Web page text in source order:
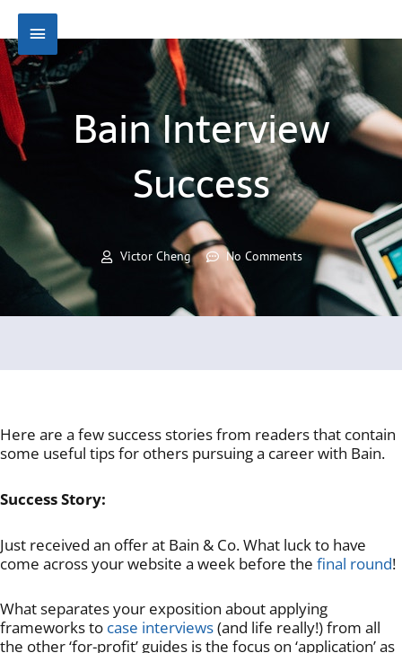
content
Main
Menu
Bain Interview
Success
Victor Cheng No Comments
Here are a few success stories from readers that contain
some useful tips for others pursuing a career with Bain.
Success Story:
Just received an offer at Bain & Co. What luck to have
come across your website a week before the final round!
What separates your exposition about applying
frameworks to case interviews(and life really!) from all
the other ‘for-profit’ guides is the focus on ‘application’ as